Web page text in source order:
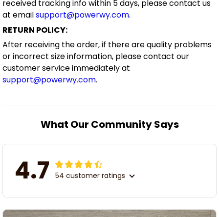
received tracking info within 5 days, please contact us
at emailsupport@powerwy.com.
RETURN POLICY:
After receiving the order, if there are quality problems
or incorrect size information, please contact our
customer service immediately at
support@powerwy.com.
What Our Community Says
4.7 54 customer ratings